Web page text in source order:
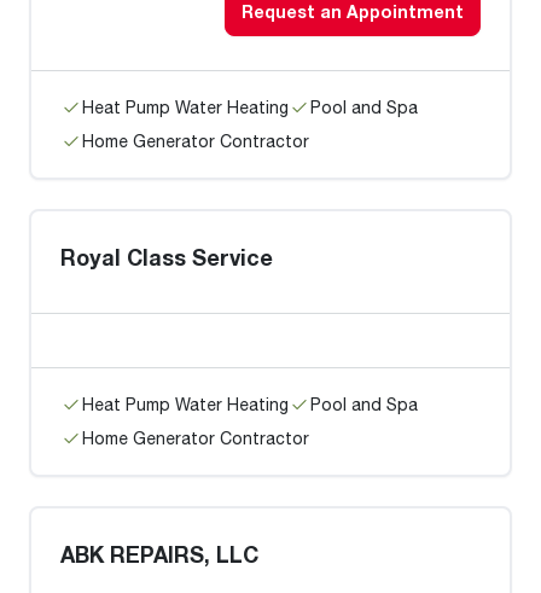
Request an Appointment
Heat Pump Water Heating
Pool and Spa
Home Generator Contractor
Royal Class Service
Heat Pump Water Heating
Pool and Spa
Home Generator Contractor
ABK REPAIRS, LLC